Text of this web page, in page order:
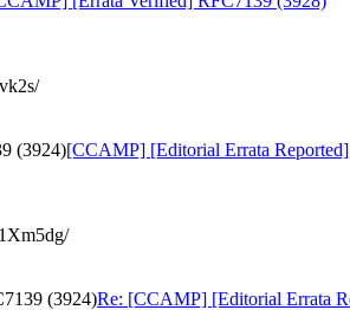
(3924)[CCAMP] [Editorial Errata
(3924)Re: [CCAMP] [Editorial Errata